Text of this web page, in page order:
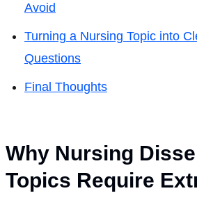
Avoid
Turning a Nursing Topic into
Questions
Final Thoughts
Why Nursing
Topics Require